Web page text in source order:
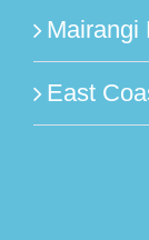
Mairangi
East